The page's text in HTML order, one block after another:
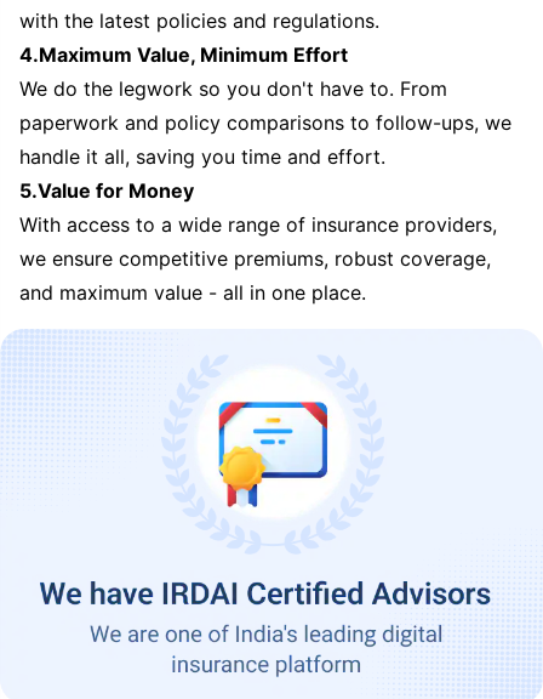
with the latest policies and regulations.
4.Maximum Value, Minimum Effort
We do the legwork so you don't have to. From
paperwork and policy comparisons to follow-ups, we
handle it all, saving you time and effort.
5.Value for Money
With access to a wide range of insurance providers,
we ensure competitive premiums, robust coverage,
and maximum value - all in one place.